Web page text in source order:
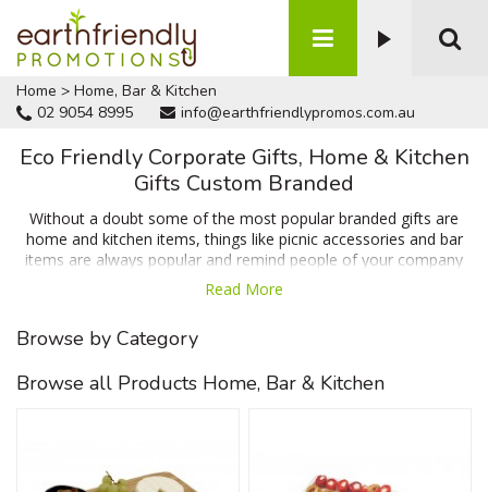
Home > Home, Bar & Kitchen
02 9054 8995
info@earthfriendlypromos.com.au
Eco Friendly Corporate Gifts, Home & Kitchen
Gifts Custom Branded
Without a doubt some of the most popular branded gifts are
home and kitchen items, things like picnic accessories and bar
items are always popular and remind people of your company
on a daily basis which means when people need your product or
service your business will be the first option that springs to
popular for their huge branding area and usability in and around
such as the reusable sandwich wrap and recycled plastic
Read More
Browse by Category
Browse all Products Home, Bar & Kitchen